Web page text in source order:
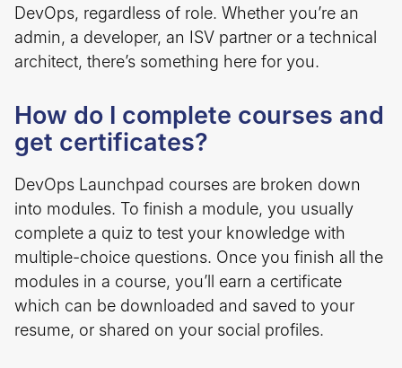
DevOps, regardless of role. Whether you’re an
admin, a developer, an ISV partner or a technical
architect, there’s something here for you.
How do I complete courses and
get certificates?
DevOps Launchpad courses are broken down
into modules. To finish a module, you usually
complete a quiz to test your knowledge with
multiple-choice questions. Once you finish all the
modules in a course, you’ll earn a certificate
which can be downloaded and saved to your
resume, or shared on your social profiles.